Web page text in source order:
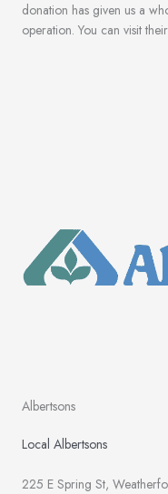
donation has given us a
operation. You can visit
Albertsons
Local Albertsons
225 E Spring St,